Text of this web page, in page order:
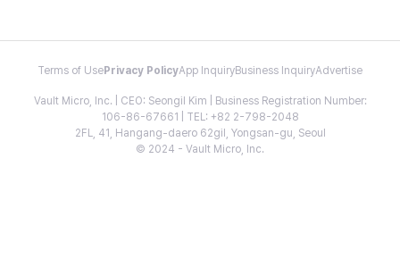
Terms of Use Privacy PolicyApp InquiryBusiness InquiryAdvertise
Vault Micro, Inc. | CEO: Seongil Kim | Business Registration Number:
106-86-67661 | TEL: +82 2-798-2048
2FL, 41, Hangang-daero 62gil, Yongsan-gu, Seoul
© 2024 - Vault Micro, Inc.